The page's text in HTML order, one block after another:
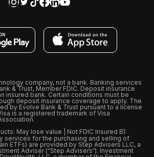
company, not a bank. Banking services
& Trust, Member FDIC. Deposit insurance
insured bank. Certain conditions must be
deposit insurance coverage to apply. The
by Evolve Bank & Trust pursuant to a license
is a registered trademark of Visa
May lose value | Not FDIC Insured B):
services for the purchasing and selling of
ETFs) are provided by Step Advisers LLC, a
Adviser (“Step Advisers“). Investment